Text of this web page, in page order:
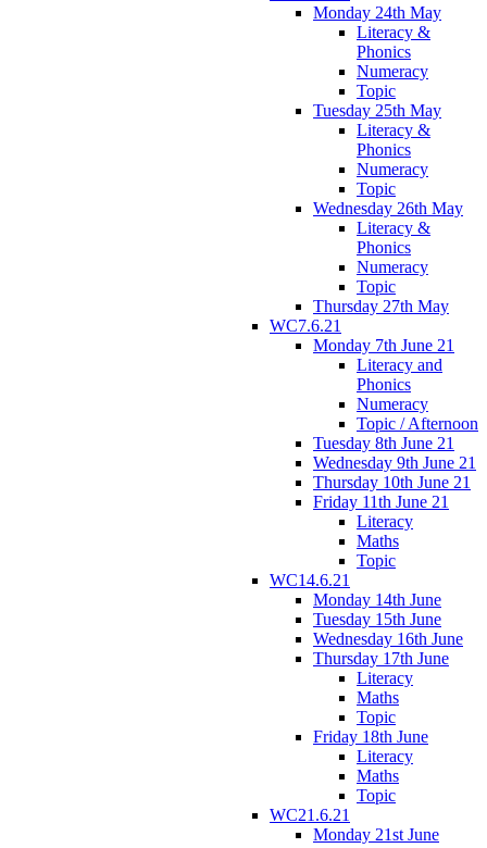
Monday 24th May
Literacy &
Phonics
Numeracy
Topic
Tuesday 25th May
Literacy &
Phonics
Numeracy
Topic
Wednesday 26th May
Literacy &
Phonics
Numeracy
Topic
Thursday 27th May
WC7.6.21
Monday 7th June 21
Literacy and
Phonics
Numeracy
Topic / Afternoon
Tuesday 8th June 21
Wednesday 9th June 21
Thursday 10th June 21
Friday 11th June 21
Literacy
Maths
Topic
WC14.6.21
Monday 14th June
Tuesday 15th June
Wednesday 16th June
Thursday 17th June
Literacy
Maths
Topic
Friday 18th June
Literacy
Maths
Topic
WC21.6.21
Monday 21st June